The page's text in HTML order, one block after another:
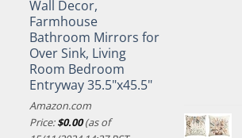
Wall Decor,
Farmhouse
Bathroom Mirrors for
Over Sink, Living
Room Bedroom
Entryway 35.5"x45.5"
Amazon.com
Price:$0.00(as of